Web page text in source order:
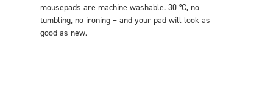
mousepads are machine washable. 30 °C, no
tumbling, no ironing – and your pad will look as
good as new.